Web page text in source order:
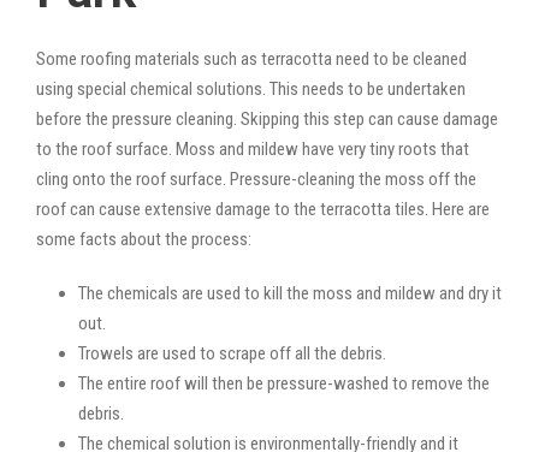
Some roofing materials such as terracotta need to be cleaned
using special chemical solutions. This needs to be undertaken
before the pressure cleaning. Skipping this step can cause damage
to the roof surface. Moss and mildew have very tiny roots that
cling onto the roof surface. Pressure-cleaning the moss off the
roof can cause extensive damage to the terracotta tiles. Here are
some facts about the process:
The chemicals are used to kill the moss and mildew and dry it
out.
Trowels are used to scrape off all the debris.
The entire roof will then be pressure-washed to remove the
debris.
The chemical solution is environmentally-friendly and it